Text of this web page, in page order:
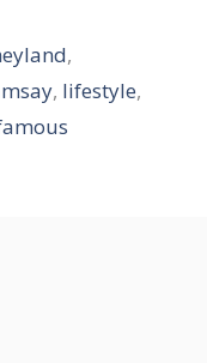
,
, lifestyle,